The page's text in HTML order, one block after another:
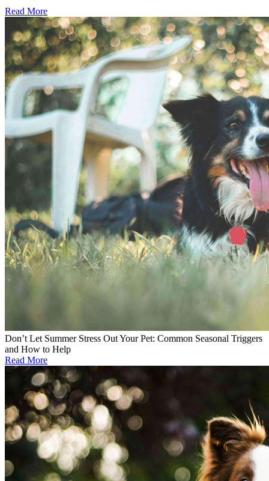
Read More
Don’t Let Summer Stress Out Your Pet: Common Seasonal Triggers
and How to Help
Read More